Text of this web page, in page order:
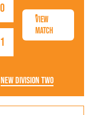
1
0
View
Match
New Division Two